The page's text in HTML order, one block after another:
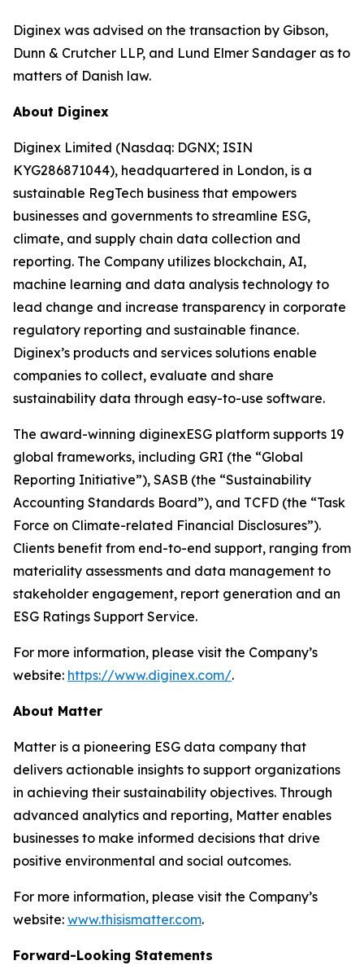
Diginex was advised on the transaction by Gibson,
Dunn & Crutcher LLP, and Lund Elmer Sandager as to
matters of Danish law.
About Diginex
Diginex Limited (Nasdaq: DGNX; ISIN
KYG286871044), headquartered in London, is a
sustainable RegTech business that empowers
businesses and governments to streamline ESG,
climate, and supply chain data collection and
reporting. The Company utilizes blockchain, AI,
machine learning and data analysis technology to
lead change and increase transparency in corporate
regulatory reporting and sustainable finance.
Diginex’s products and services solutions enable
companies to collect, evaluate and share
sustainability data through easy-to-use software.
The award-winning diginexESG platform supports 19
global frameworks, including GRI (the “Global
Reporting Initiative”), SASB (the “Sustainability
Accounting Standards Board”), and TCFD (the “Task
Force on Climate-related Financial Disclosures”).
Clients benefit from end-to-end support, ranging from
materiality assessments and data management to
stakeholder engagement, report generation and an
ESG Ratings Support Service.
For more information, please visit the Company’s
website: https://www.diginex.com/.
About Matter
Matter is a pioneering ESG data company that
delivers actionable insights to support organizations
in achieving their sustainability objectives. Through
advanced analytics and reporting, Matter enables
businesses to make informed decisions that drive
positive environmental and social outcomes.
For more information, please visit the Company’s
website: www.thisismatter.com.
Forward-Looking Statements